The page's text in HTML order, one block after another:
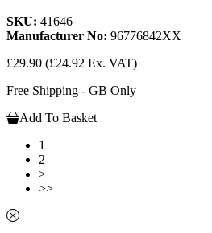
SKU: 41646
Manufacturer No: 96776842XX
£29.90 (£24.92 Ex. VAT)
Free Shipping - GB Only
Add To Basket
1
2
>
>>